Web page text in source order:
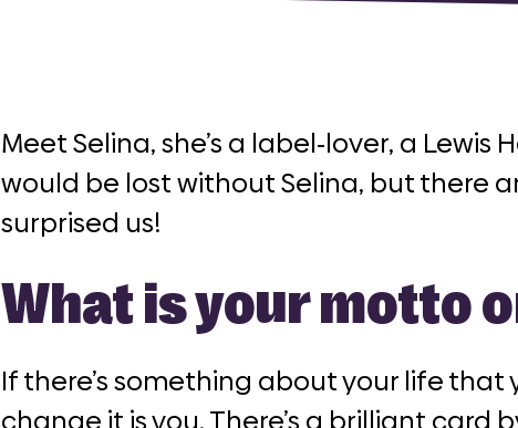
Meet Selina, she’s a label-lover, a
would be lost without Selina, but there
surprised us!
What is your motto
If there’s something about your life that